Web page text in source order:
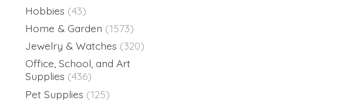
Hobbies (43)
Home & Garden (1573)
Jewelry & Watches (320)
Office, School, and Art
Supplies (436)
Pet Supplies (125)